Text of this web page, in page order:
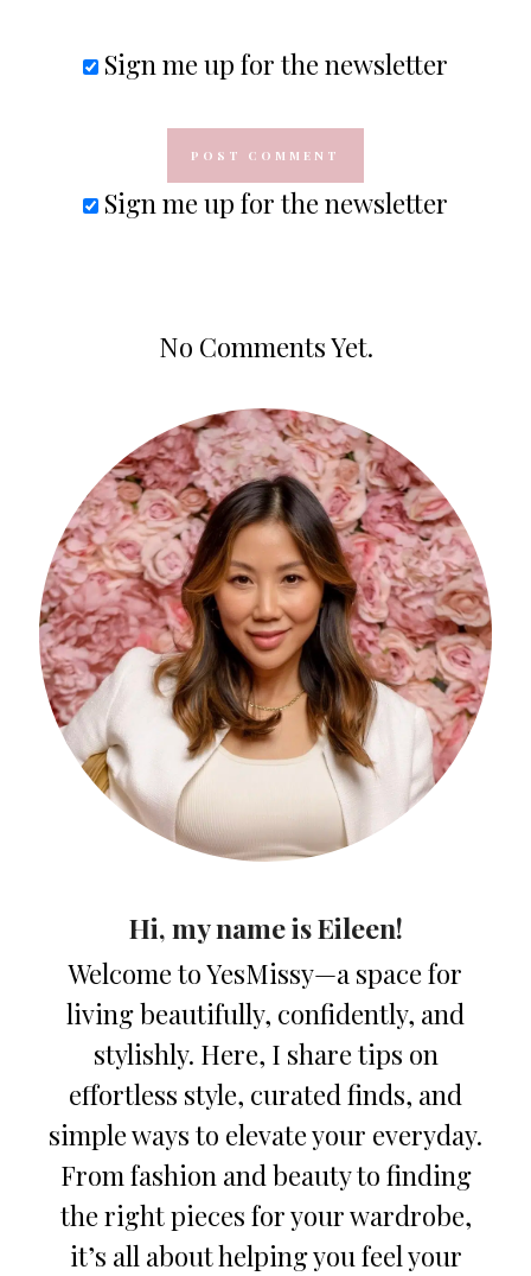
Sign me up for the newsletter
Sign me up for the newsletter
No Comments Yet.
Hi, my name is Eileen!
Welcome to YesMissy—a space for
living beautifully, confidently, and
stylishly. Here, I share tips on
effortless style, curated finds, and
simple ways to elevate your everyday.
From fashion and beauty to finding
the right pieces for your wardrobe,
it’s all about helping you feel your